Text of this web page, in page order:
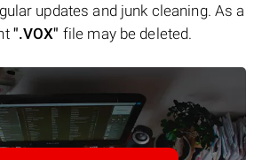
updates and junk cleaning. As a
".VOX" file may be deleted.